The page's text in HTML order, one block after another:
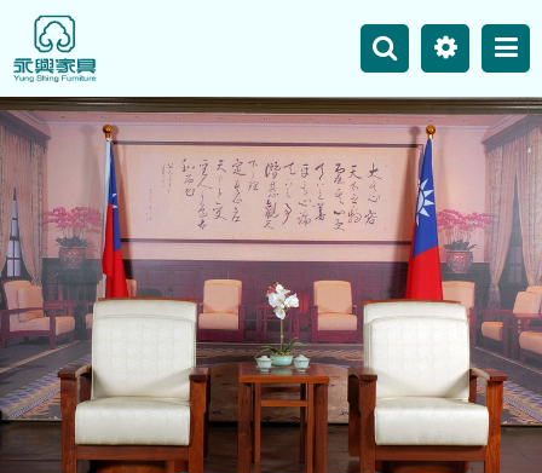
Site Map
主選單
Business
News
Product
Our Works
Contact Us